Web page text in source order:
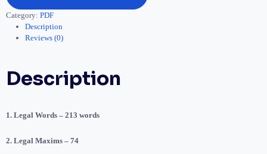
Category: PDF
Description
Reviews (0)
Description
1. Legal Words – 213 words
2. Legal Maxims – 74